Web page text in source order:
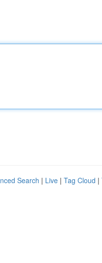
Search | Live | Tag Cloud |